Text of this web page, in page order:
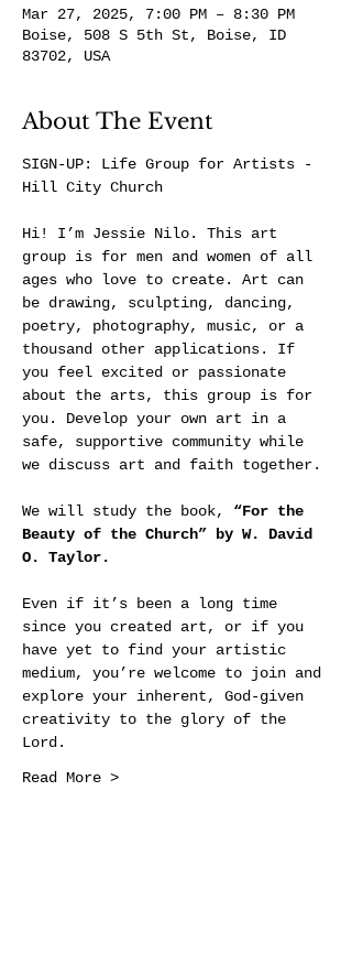
Mar 27, 2025, 7:00 PM – 8:30 PM
Boise, 508 S 5th St, Boise, ID
83702, USA
About The Event
SIGN-UP: Life Group for Artists -
Hill City Church
Hi! I’m Jessie Nilo. This art
group is for men and women of all
ages who love to create. Art can
be drawing, sculpting, dancing,
poetry, photography, music, or a
thousand other applications. If
you feel excited or passionate
about the arts, this group is for
you. Develop your own art in a
safe, supportive community while
we discuss art and faith together.
We will study the book, “For the
Beauty of the Church” by W. David
O. Taylor.
Even if it’s been a long time
since you created art, or if you
have yet to find your artistic
medium, you’re welcome to join and
explore your inherent, God-given
creativity to the glory of the
Lord.
Read More >